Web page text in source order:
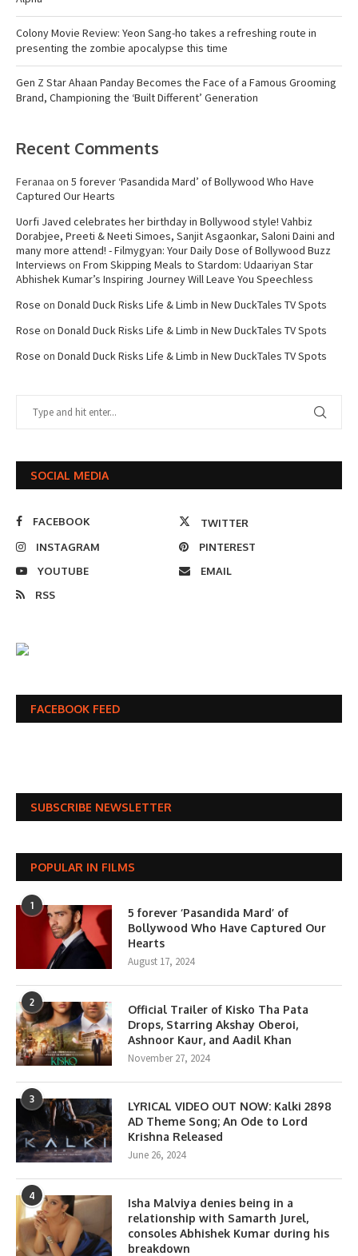
Colony Movie Review: Yeon Sang-ho takes a refreshing route in
presenting the zombie apocalypse this time
Gen Z Star Ahaan Panday Becomes the Face of a Famous Grooming
Brand, Championing the ‘Built Different’ Generation
Recent Comments
Feranaa on 5 forever ‘Pasandida Mard’ of Bollywood Who Have
Captured Our Hearts
Uorfi Javed celebrates her birthday in Bollywood style! Vahbiz
Dorabjee, Preeti & Neeti Simoes, Sanjit Asgaonkar, Saloni Daini and
many more attend! - Filmygyan: Your Daily Dose of Bollywood Buzz
Interviews on From Skipping Meals to Stardom: Udaariyan Star
Abhishek Kumar’s Inspiring Journey Will Leave You Speechless
Rose on Donald Duck Risks Life & Limb in New DuckTales TV Spots
Rose on Donald Duck Risks Life & Limb in New DuckTales TV Spots
Rose on Donald Duck Risks Life & Limb in New DuckTales TV Spots
SOCIAL MEDIA
FACEBOOK
TWITTER
INSTAGRAM
PINTEREST
YOUTUBE
EMAIL
RSS
FACEBOOK FEED
SUBSCRIBE NEWSLETTER
POPULAR IN FILMS
1
5 forever ‘Pasandida Mard’ of
Bollywood Who Have Captured Our
Hearts
August 17, 2024
2
Official Trailer of Kisko Tha Pata
Drops, Starring Akshay Oberoi,
Ashnoor Kaur, and Aadil Khan
November 27, 2024
3
LYRICAL VIDEO OUT NOW: Kalki 2898
AD Theme Song; An Ode to Lord
Krishna Released
June 26, 2024
4
Isha Malviya denies being in a
relationship with Samarth Jurel,
consoles Abhishek Kumar during his
breakdown